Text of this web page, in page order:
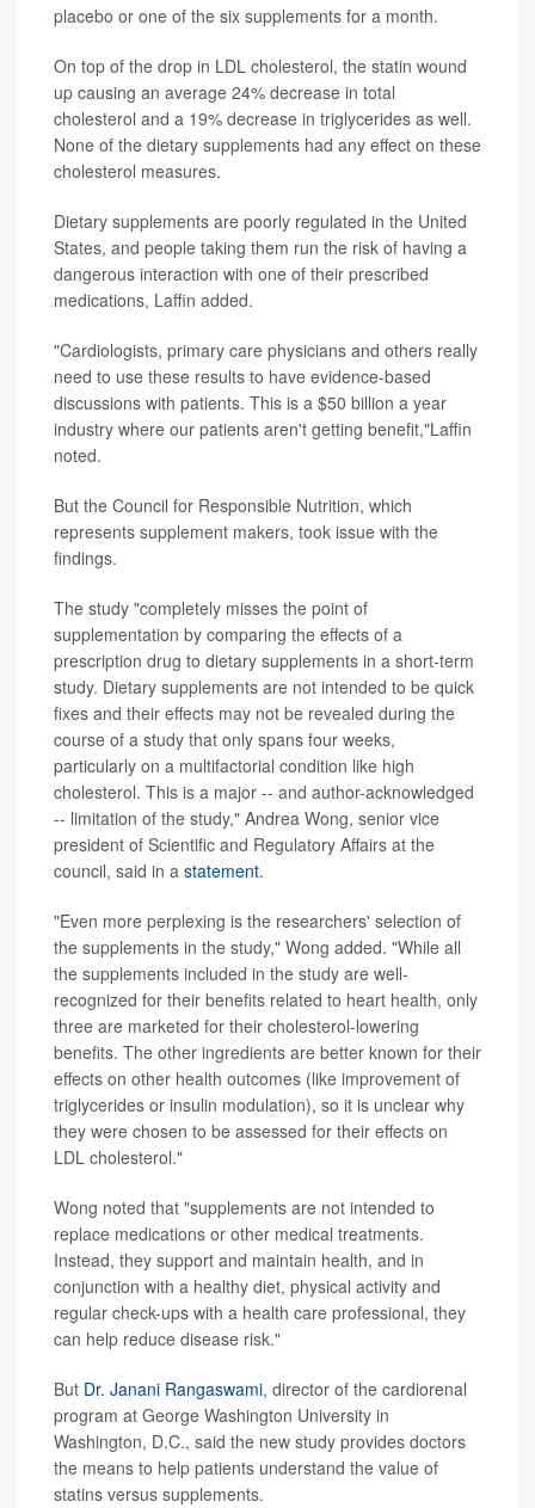
placebo or one of the six supplements for a month.
On top of the drop in LDL cholesterol, the statin wound
up causing an average 24% decrease in total
cholesterol and a 19% decrease in triglycerides as well.
None of the dietary supplements had any effect on these
cholesterol measures.
Dietary supplements are poorly regulated in the United
States, and people taking them run the risk of having a
dangerous interaction with one of their prescribed
medications, Laffin added.
"Cardiologists, primary care physicians and others really
need to use these results to have evidence-based
discussions with patients. This is a $50 billion a year
industry where our patients aren't getting benefit,"Laffin
noted.
But the Council for Responsible Nutrition, which
represents supplement makers, took issue with the
findings.
The study "completely misses the point of
supplementation by comparing the effects of a
prescription drug to dietary supplements in a short-term
study. Dietary supplements are not intended to be quick
fixes and their effects may not be revealed during the
course of a study that only spans four weeks,
particularly on a multifactorial condition like high
cholesterol. This is a major -- and author-acknowledged
-- limitation of the study," Andrea Wong, senior vice
president of Scientific and Regulatory Affairs at the
council, said in a statement.
"Even more perplexing is the researchers' selection of
the supplements in the study," Wong added. "While all
the supplements included in the study are well-
recognized for their benefits related to heart health, only
three are marketed for their cholesterol-lowering
benefits. The other ingredients are better known for their
effects on other health outcomes (like improvement of
triglycerides or insulin modulation), so it is unclear why
they were chosen to be assessed for their effects on
LDL cholesterol."
Wong noted that "supplements are not intended to
replace medications or other medical treatments.
Instead, they support and maintain health, and in
conjunction with a healthy diet, physical activity and
regular check-ups with a health care professional, they
can help reduce disease risk."
But Dr. Janani Rangaswami, director of the cardiorenal
program at George Washington University in
Washington, D.C., said the new study provides doctors
the means to help patients understand the value of
statins versus supplements.